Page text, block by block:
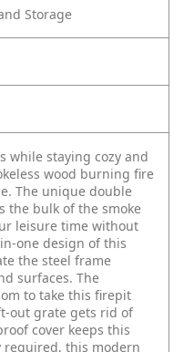
Storage
while staying cozy and
wood burning fire
The unique double
the bulk of the smoke
leisure time without
one design of this
the steel frame
surfaces. The
to take this firepit
out grate gets rid of
cover keeps this
required, this modern